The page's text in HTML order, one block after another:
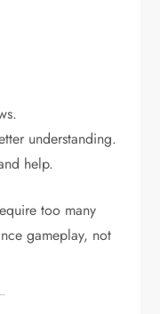
understanding.
help.
too many
gameplay, not